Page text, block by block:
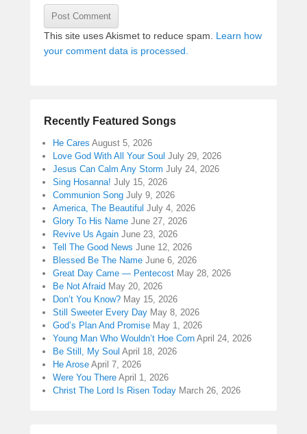
This site uses Akismet to reduce spam. Learn how
your comment data is processed.
Recently Featured Songs
He Cares August 5, 2026
Love God With All Your Soul July 29, 2026
Jesus Can Calm Any Storm July 24, 2026
Sing Hosanna! July 15, 2026
Communion Song July 9, 2026
America, The Beautiful July 4, 2026
Glory To His Name June 27, 2026
Revive Us Again June 23, 2026
Tell The Good News June 12, 2026
Blessed Be The Name June 6, 2026
Great Day Came — Pentecost May 28, 2026
Be Not Afraid May 20, 2026
Don’t You Know? May 15, 2026
Still Sweeter Every Day May 8, 2026
God’s Plan And Promise May 1, 2026
Young Man Who Wouldn’t Hoe Corn April 24, 2026
Be Still, My Soul April 18, 2026
He Arose April 7, 2026
Were You There April 1, 2026
Christ The Lord Is Risen Today March 26, 2026